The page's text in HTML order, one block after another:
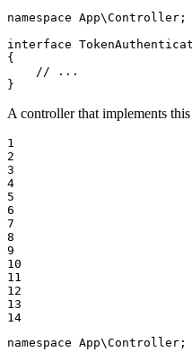
namespace App\Controller ;
interface
{
// ...
}
A controller that implements
1
2
3
4
5
6
7
8
9
10
11
12
13
14
namespace App\Controller ;